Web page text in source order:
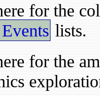
for the
lists.
for the